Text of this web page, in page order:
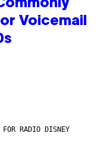
Voicemail
FOR RADIO DISNEY